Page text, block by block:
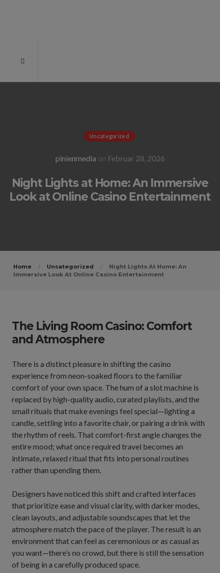
Uncategorized
pinienmedia on Februar 28, 2026
Night Lights at Home: An Immersive
Look at Online Casino Entertainment
Home Uncategorized
Night Lights At Home: An
Immersive Look At Online Casino Entertainment
The Living Room Casino: Comfort
and Atmosphere
There is a distinct pleasure in shifting the casino
experience from neon-soaked floors to the familiar
comfort of your own space. The hum of a slot machine is
replaced by high-quality audio, curated playlists, and the
small rituals that make evenings feel special—lighting a
candle, settling into a favorite chair, or pairing a drink with
the rhythm of reels. That comfort-first angle changes the
entire mood; what once required travel becomes an
intimate, relaxed ritual that fits into personal routines
rather than upending them.
Designers have noticed this shift and crafted interfaces
that prioritize ease and visual clarity, with darker modes,
clean layouts, and adjustable soundscapes that let the
atmosphere match the pace of the player. The result is an
environment that can feel as ceremonious or as casual as
you want—there’s no crowd, but there is still the sensation
of being in a carefully produced space.